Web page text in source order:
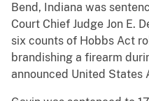
Bend, Indiana was
Court Chief Judge Jon E.
six counts of Hobbs Act
brandishing a firearm
announced United States